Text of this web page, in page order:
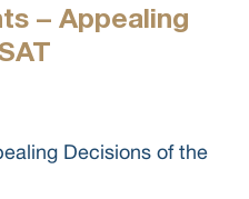
– Appealing
Decisions of the